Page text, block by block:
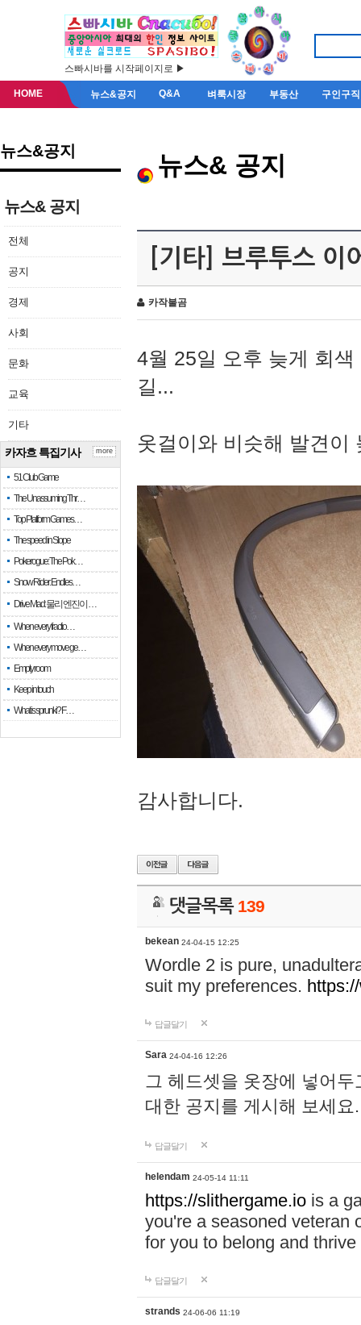
스빠시바를 시작페이지로 ▶
HOME 뉴스&공지 Q&A 벼룩시장 부동산 구인구직
뉴스&공지
뉴스& 공지
전체
공지
경제
사회
문화
교육
기타
카자흐 특집기사
51 Club Game
The Unassuming Thr…
Top Platform Games…
The speed in Slope
Pokerogue: The Pok…
Snow Rider: Endles…
Drive Mad: 물리 엔진이 …
When every fractio…
When every move ge…
Empty room
Keep in touch
What is sprunki? F…
more
뉴스& 공지
[기타] 브루투스 이
카작불곰
4월 25일 오후 늦게 회
길...
옷걸이와 비슷해 발견이
감사합니다.
댓글목록 139
bekean 24-04-15 12:25
Wordle 2 is pure,
suit my preferences.
답글달기
Sara 24-04-16 12:26
그 헤드셋을 옷장에 넣어
대한 공지를 게시해 보세
답글달기
helendam 24-05-14 11:11
https://slithergame.io is a
you're a seasoned veteran
for you to belong and
답글달기
strands 24-06-06 11:19